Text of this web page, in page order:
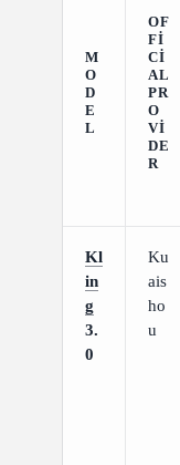
M
O
D
E
L
OF
FI
CI
AL
PR
O
VI
DE
R
Kl
in
g
3.
0
Ku
ais
ho
u